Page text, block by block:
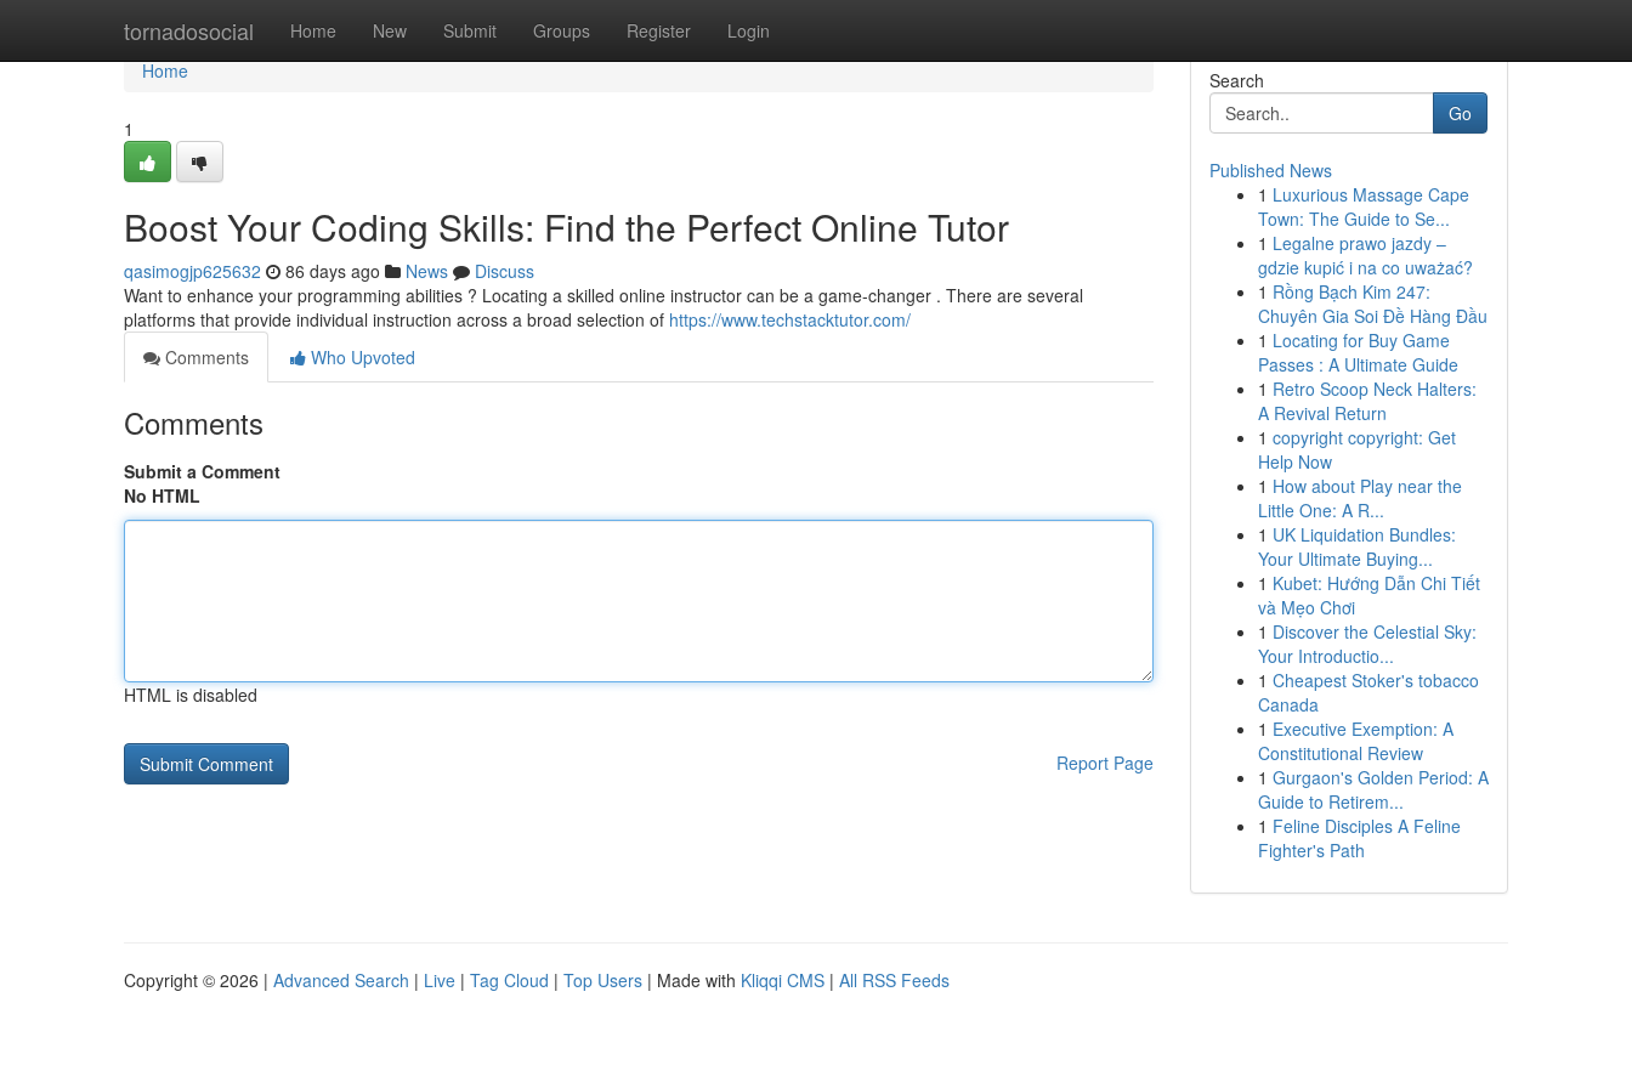
tornadosocial Home New Submit Groups Register Login
Home
Home
1
Boost Your Coding Skills: Find the Perfect Online Tutor
qasimogjp625632 86 days ago News
Discuss
Want to enhance your programming abilities ? Locating a skilled online instructor can be a game-changer . There are several
platforms that provide individual instruction across a broad selection of https://www.techstacktutor.com/
Comments
Who Upvoted
Comments
Submit a Comment
No HTML
HTML is disabled
Report Page
Search
Go
Published News
1 Luxurious Massage Cape
Town: The Guide to Se...
1 Legalne prawo jazdy –
gdzie kupić i na co uważać?
1 Rồng Bạch Kim 247:
Chuyên Gia Soi Đề Hàng Đầu
1 Locating for Buy Game
Passes : A Ultimate Guide
1 Retro Scoop Neck Halters:
A Revival Return
1 copyright copyright: Get
Help Now
1 How about Play near the
Little One: A R...
1 UK Liquidation Bundles:
Your Ultimate Buying...
1 Kubet: Hướng Dẫn Chi Tiết
và Mẹo Chơi
1 Discover the Celestial Sky:
Your Introductio...
1 Cheapest Stoker's tobacco
Canada
1 Executive Exemption: A
Constitutional Review
1 Gurgaon's Golden Period: A
Guide to Retirem...
1 Feline Disciples A Feline
Fighter's Path
Copyright © 2026 | Advanced Search | Live | Tag Cloud | Top Users | Made with Kliqqi CMS | All RSS Feeds